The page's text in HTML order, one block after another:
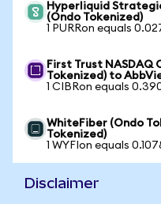
Hyperliquid
(Ondo Tokenized)
1 PURRon equals
First Trust NASDAQ
Tokenized) to
1 CIBRon equals
WhiteFiber (Ondo
Tokenized)
1 WYFIon equals
Disclaimer